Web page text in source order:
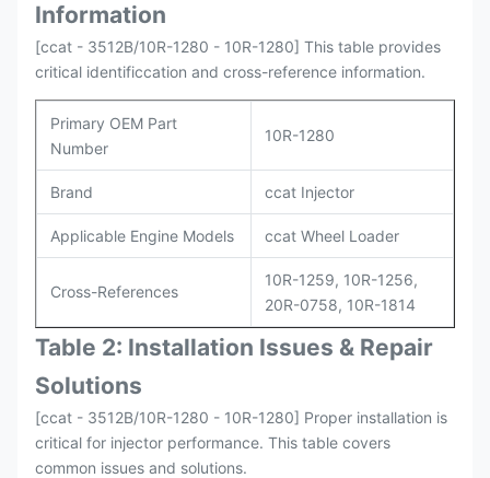
Information
[ccat - 3512B/10R-1280 - 10R-1280] This table provides
critical identificcation and cross-reference information.
Primary OEM Part
Number
10R-1280
Brand ccat Injector
Applicable Engine Models ccat Wheel Loader
Cross-References
10R-1259, 10R-1256,
20R-0758, 10R-1814
Table 2: Installation Issues & Repair
Solutions
[ccat - 3512B/10R-1280 - 10R-1280] Proper installation is
critical for injector performance. This table covers
common issues and solutions.